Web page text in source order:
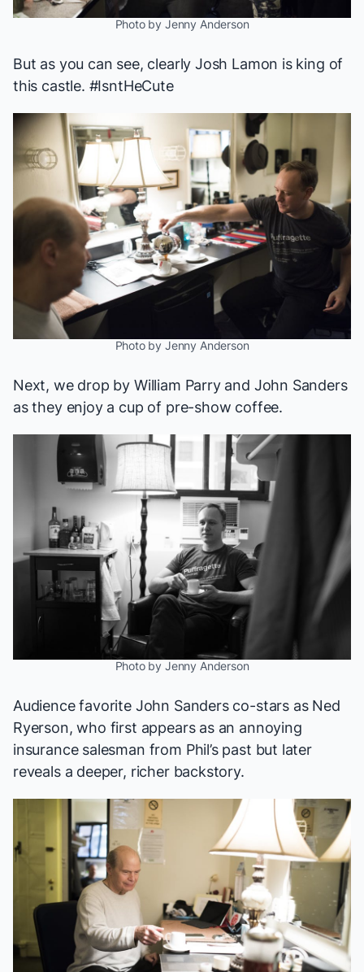
Photo by Jenny Anderson
But as you can see, clearly Josh Lamon is king of
this castle. #IsntHeCute
Photo by Jenny Anderson
Next, we drop by William Parry and John Sanders
as they enjoy a cup of pre-show coffee.
Photo by Jenny Anderson
Audience favorite John Sanders co-stars as Ned
Ryerson, who first appears as an annoying
insurance salesman from Phil’s past but later
reveals a deeper, richer backstory.